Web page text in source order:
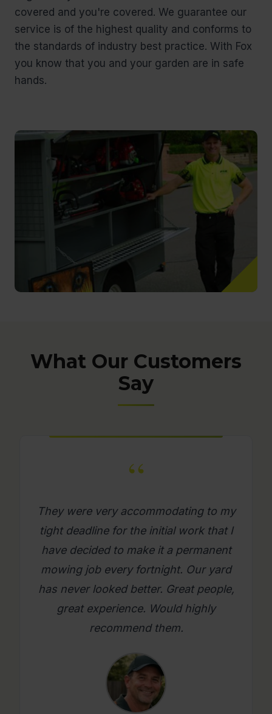
covered and you're covered. We guarantee our
service is of the highest quality and conforms to
the standards of industry best practice. With Fox
you know that you and your garden are in safe
hands.
What Our Customers
Say
“
What a great company. Its really
refreshing to get a mowing job done
where you as a person feel looked
after. Will use them again on an
ongoing basis. Please try them, you
will be glad you did.
Mario C.